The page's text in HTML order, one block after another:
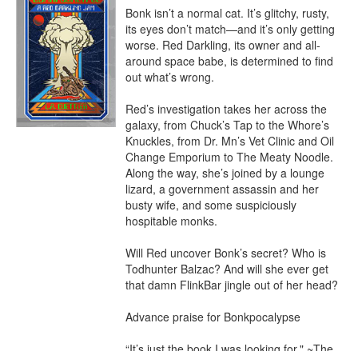
Bonk isn’t a normal cat. It’s glitchy, rusty,
its eyes don’t match—and it’s only getting
worse. Red Darkling, its owner and all-
around space babe, is determined to find
out what’s wrong.
Red’s investigation takes her across the
galaxy, from Chuck’s Tap to the Whore’s
Knuckles, from Dr. Mn’s Vet Clinic and Oil
Change Emporium to The Meaty Noodle.
Along the way, she’s joined by a lounge
lizard, a government assassin and her
busty wife, and some suspiciously
hospitable monks.
Will Red uncover Bonk’s secret? Who is
Todhunter Balzac? And will she ever get
that damn FlinkBar jingle out of her head?
Advance praise for Bonkpocalypse